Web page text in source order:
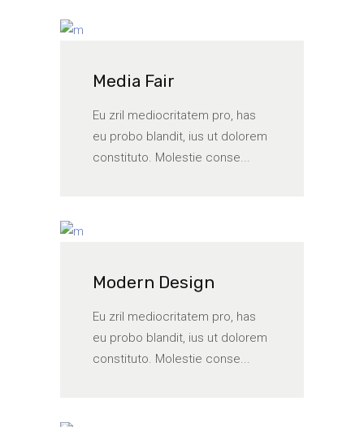
Media Fair
Eu zril mediocritatem pro, has
eu probo blandit, ius ut dolorem
constituto. Molestie conse...
Modern Design
Eu zril mediocritatem pro, has
eu probo blandit, ius ut dolorem
constituto. Molestie conse...